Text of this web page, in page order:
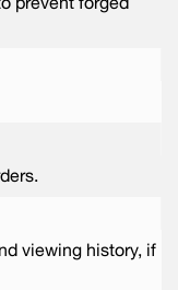
viewing history, if